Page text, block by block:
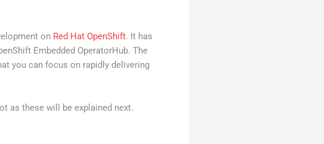
on Red Hat OpenShift. It has
Embedded OperatorHub. The
you can focus on rapidly delivering
as these will be explained next.